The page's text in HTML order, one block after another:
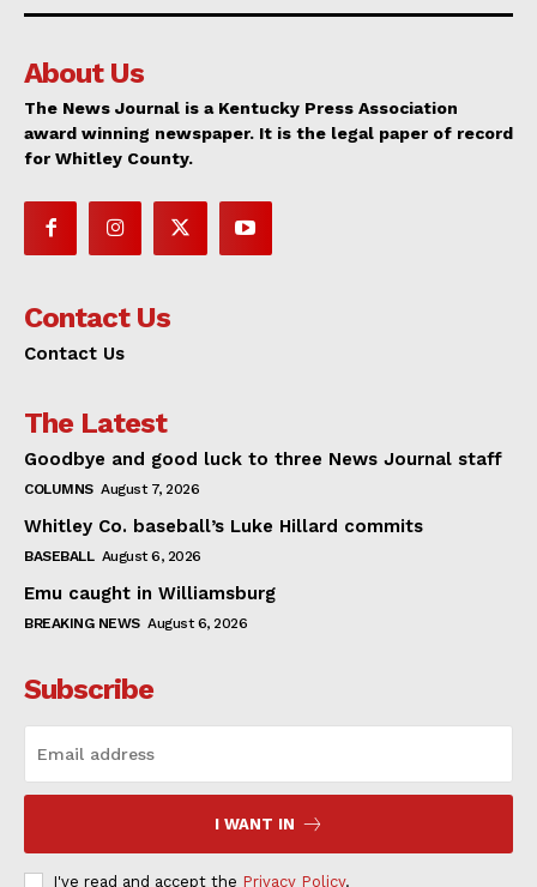
About Us
The News Journal is a Kentucky Press Association
award winning newspaper. It is the legal paper of record
for Whitley County.
Contact Us
Contact Us
The Latest
Goodbye and good luck to three News Journal staff
COLUMNS August 7, 2026
Whitley Co. baseball’s Luke Hillard commits
BASEBALL August 6, 2026
Emu caught in Williamsburg
BREAKING NEWS August 6, 2026
Subscribe
I WANT IN
I've read and accept the Privacy Policy.